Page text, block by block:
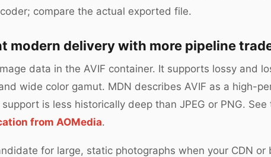
compare the actual exported file.
modern delivery with more pipeline
data in the AVIF container. It supports lossy and
wide color gamut. MDN describes AVIF as a high-
is less historically deep than JPEG or PNG. See
from AOMedia.
for large, static photographs when your CDN